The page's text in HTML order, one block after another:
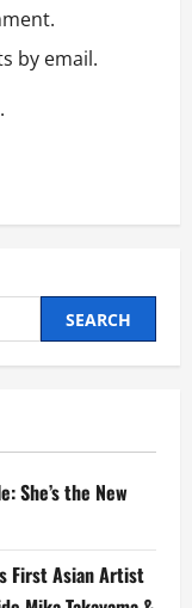
by email.
She’s the New
First Asian Artist